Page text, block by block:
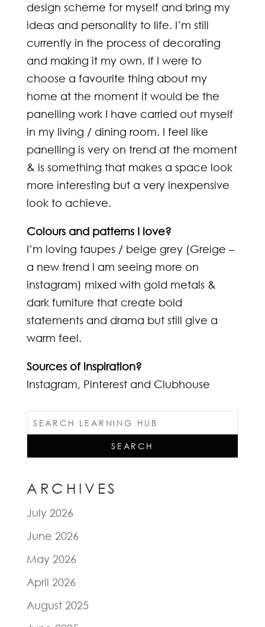
design scheme for myself and bring my
ideas and personality to life. I’m still
currently in the process of decorating
and making it my own. If I were to
choose a favourite thing about my
home at the moment it would be the
panelling work I have carried out myself
in my living / dining room. I feel like
panelling is very on trend at the moment
& is something that makes a space look
more interesting but a very inexpensive
look to achieve.
Colours and patterns I love?
I’m loving taupes / beige grey (Greige –
a new trend I am seeing more on
instagram) mixed with gold metals &
dark furniture that create bold
statements and drama but still give a
warm feel.
Sources of inspiration?
Instagram, Pinterest and Clubhouse
ARCHIVES
July 2026
June 2026
May 2026
April 2026
August 2025